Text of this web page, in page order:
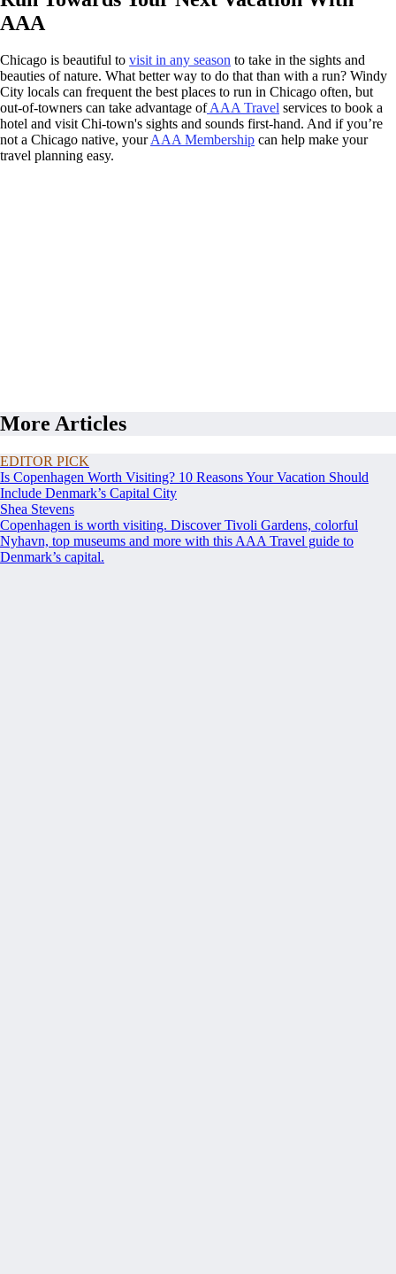
AAA
Chicago is beautiful to visit in any season to take in the sights and
beauties of nature. What better way to do that than with a run? Windy
City locals can frequent the best places to run in Chicago often, but
out-of-towners can take advantage ofAAA Travel services to book a
hotel and visit Chi-town's sights and sounds first-hand. And if you’re
not a Chicago native, yourAAA Membership can help make your
travel planning easy.
More Articles
EDITOR PICK
Is Copenhagen Worth Visiting? 10 Reasons Your Vacation Should
Include Denmark’s Capital City
Shea Stevens
Copenhagen is worth visiting. Discover Tivoli Gardens, colorful
Nyhavn, top museums and more with this AAA Travel guide to
Denmark’s capital.